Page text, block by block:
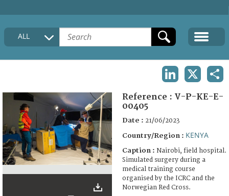
HOME
COLLECTIONS DESCRIPTION
FAQ
ALL
Reference : V-P-KE-E-
00405
Date : 21/06/2023
Country/Region : KENYA
Caption : Nairobi, field hospital.
Simulated surgery during a
medical training course
organised by the ICRC and the
Norwegian Red Cross.